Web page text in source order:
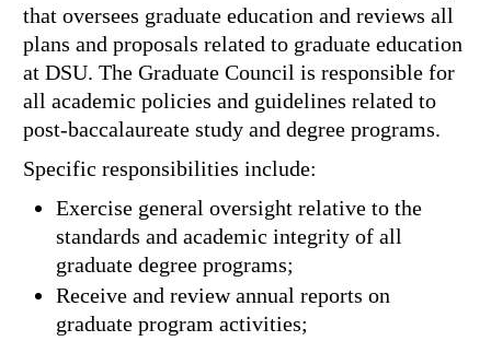
that oversees graduate education and reviews all
plans and proposals related to graduate education
at DSU. The Graduate Council is responsible for
all academic policies and guidelines related to
post-baccalaureate study and degree programs.
Specific responsibilities include:
Exercise general oversight relative to the
standards and academic integrity of all
graduate degree programs;
Receive and review annual reports on
graduate program activities;